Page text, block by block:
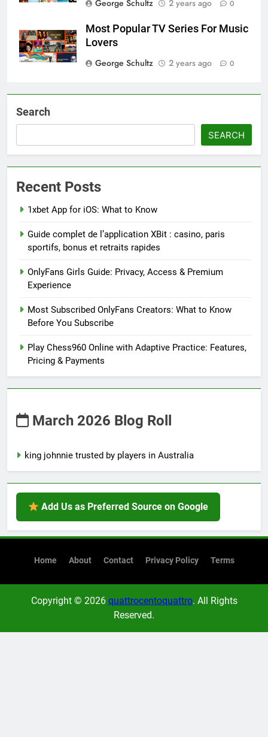
George Schultz 2 years ago 0
Most Popular TV Series For Music
Lovers
George Schultz
2 years ago 0
Search
SEARCH
Recent Posts
1xbet App for iOS: What to Know
Guide complet de l’application XBit : casino, paris
sportifs, bonus et retraits rapides
OnlyFans Girls Guide: Privacy, Access & Premium
Experience
Most Subscribed OnlyFans Creators: What to Know
Before You Subscribe
Play Chess960 Online with Adaptive Practice: Features,
Pricing & Payments
March 2026 Blog Roll
king johnnie trusted by players in Australia
Add Us as Preferred Source on Google
Home About Contact Privacy Policy Terms
Copyright © 2026 quattrocentoquattro. All Rights
Reserved.